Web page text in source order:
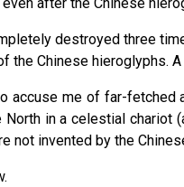
after the Chinese
destroyed three
the Chinese hieroglyphs.
accuse me of far-
in a celestial
not invented by the